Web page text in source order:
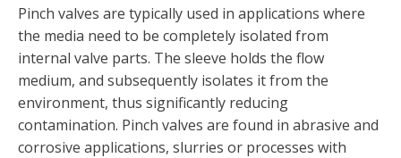
Pinch valves are typically used in applications where
the media need to be completely isolated from
internal valve parts. The sleeve holds the flow
medium, and subsequently isolates it from the
environment, thus significantly reducing
contamination. Pinch valves are found in abrasive and
corrosive applications, slurries or processes with